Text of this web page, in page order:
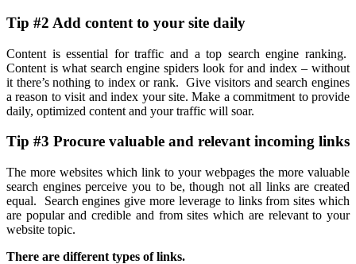
Tip #2 Add content to your site daily
Content is essential for traffic and a top search engine ranking.
Content is what search engine spiders look for and index – without
it there’s nothing to index or rank. Give visitors and search engines
a reason to visit and index your site. Make a commitment to provide
daily, optimized content and your traffic will soar.
Tip #3 Procure valuable and relevant incoming links
The more websites which link to your webpages the more valuable
search engines perceive you to be, though not all links are created
equal. Search engines give more leverage to links from sites which
are popular and credible and from sites which are relevant to your
website topic.
There are different types of links.